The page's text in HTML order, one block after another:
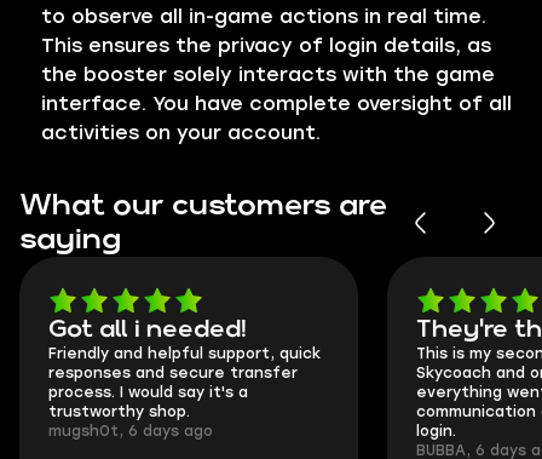
to observe all in-game actions in real time.
This ensures the privacy of login details, as
the booster solely interacts with the game
interface. You have complete oversight of all
activities on your account.
What our customers are
saying
Got all i needed!
Friendly and helpful support, quick
responses and secure transfer
process. I would say it's a
trustworthy shop.
mugsh0t, 6 days ago
They're
This is my
Skycoach and
everything
communication
login.
BUBBA, 6 days